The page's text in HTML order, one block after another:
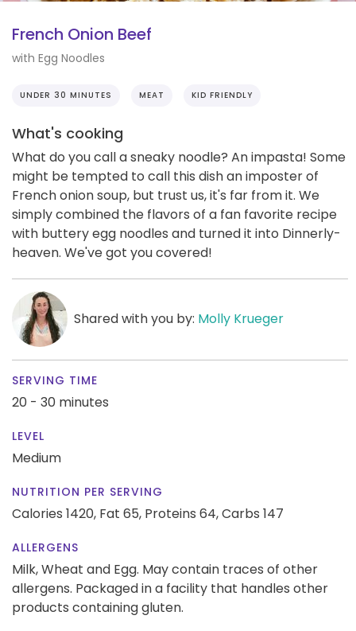
French Onion Beef
with Egg Noodles
UNDER 30 MINUTES MEAT KID FRIENDLY
What's cooking
What do you call a sneaky noodle? An impasta! Some
might be tempted to call this dish an imposter of
French onion soup, but trust us, it's far from it. We
simply combined the flavors of a fan favorite recipe
with buttery egg noodles and turned it into Dinnerly-
heaven. We've got you covered!
Shared with you by: Molly Krueger
SERVING TIME
20 - 30 minutes
LEVEL
Medium
NUTRITION PER SERVING
Calories 1420, Fat 65, Proteins 64,Carbs 147
ALLERGENS
Milk, Wheat and Egg. May contain traces of other
allergens. Packaged in a facility that handles other
products containing gluten.